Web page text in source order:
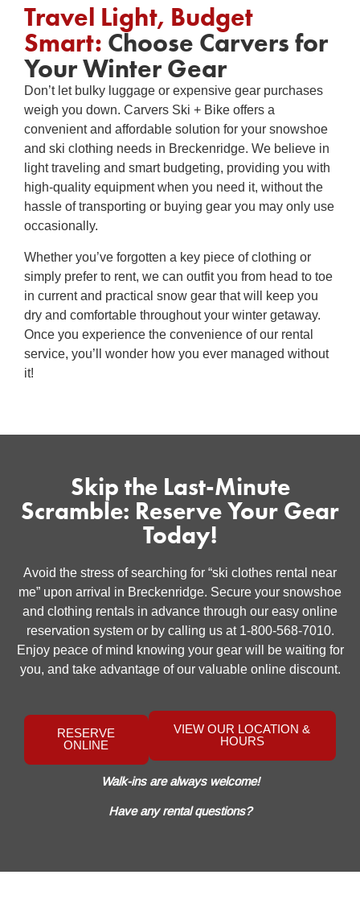
Travel Light, Budget
Smart: Choose Carvers for
Your Winter Gear
Don’t let bulky luggage or expensive gear purchases
weigh you down. Carvers Ski + Bike offers a
convenient and affordable solution for your snowshoe
and ski clothing needs in Breckenridge. We believe in
light traveling and smart budgeting, providing you with
high-quality equipment when you need it, without the
hassle of transporting or buying gear you may only use
occasionally.
Whether you’ve forgotten a key piece of clothing or
simply prefer to rent, we can outfit you from head to toe
in current and practical snow gear that will keep you
dry and comfortable throughout your winter getaway.
Once you experience the convenience of our rental
service, you’ll wonder how you ever managed without
it!
Skip the Last-Minute
Scramble: Reserve Your Gear
Today!
Avoid the stress of searching for “ski clothes rental near
me” upon arrival in Breckenridge. Secure your snowshoe
and clothing rentals in advance through our easy online
reservation system or by calling us at 1-800-568-7010.
Enjoy peace of mind knowing your gear will be waiting for
you, and take advantage of our valuable online discount.
RESERVE
ONLINE
VIEW OUR LOCATION &
HOURS
Walk-ins are always welcome!
Have any rental questions?